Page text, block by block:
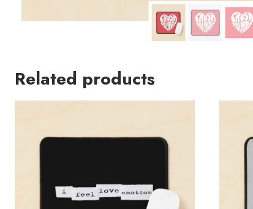
Related products